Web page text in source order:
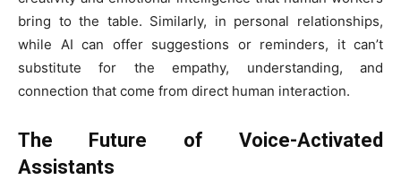
bring to the table. Similarly, in personal relationships,
while AI can offer suggestions or reminders, it can’t
substitute for the empathy, understanding, and
connection that come from direct human interaction.
The Future of Voice-Activated
Assistants